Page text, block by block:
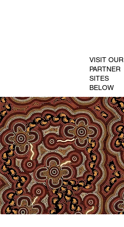
VISIT OUR
PARTNER
SITES
BELOW